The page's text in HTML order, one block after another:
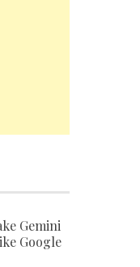
Gemini
Google